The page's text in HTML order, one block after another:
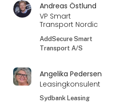
Andreas Östlund
VP Smart
Transport Nordic
AddSecure Smart
Transport A/S
Angelika Pedersen
Leasingkonsulent
Sydbank Leasing